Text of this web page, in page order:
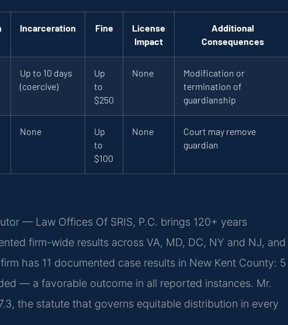
Incarceration Fine
License
Impact
Additional
Consequences
Up to 10 days
(coercive)
Up
to
$250
None
Modification or
termination of
guardianship
None
Up
to
$100
None
Court may remove
guardian
— Law Offices Of SRIS, P.C. brings 120+ years
firm-wide results across VA, MD, DC, NY and NJ, and
has 11 documented case results in New Kent County: 5
— a favorable outcome in all reported instances. Mr.
the statute that governs equitable distribution in every